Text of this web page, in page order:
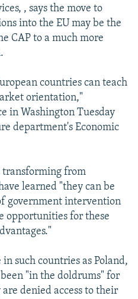
, says the move to
into the EU may be the
CAP to a much more
countries can teach
orientation,"
in Washington Tuesday
department's Economic
transforming from
learned "they can be
government intervention
opportunities for these
such countries as Poland,
"in the doldrums" for
denied access to their